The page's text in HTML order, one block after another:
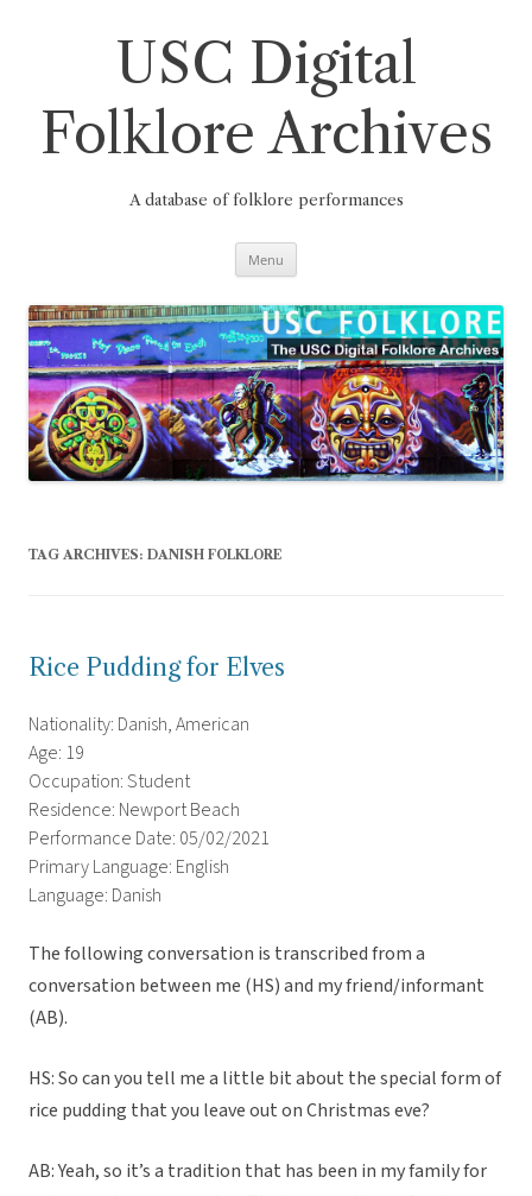
USC Digital
Folklore Archives
A database of folklore performances
Menu
TAG ARCHIVES: DANISH FOLKLORE
Rice Pudding for Elves
Nationality: Danish, American
Age: 19
Occupation: Student
Residence: Newport Beach
Performance Date: 05/02/2021
Primary Language: English
Language: Danish
The following conversation is transcribed from a
conversation between me (HS) and my friend/informant
(AB).
HS: So can you tell me a little bit about the special form of
rice pudding that you leave out on Christmas eve?
AB: Yeah, so it’s a tradition that has been in my family for